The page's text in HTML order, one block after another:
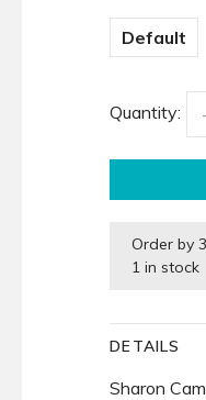
Default
Quantity:
Order by
1 in stock
DETAILS
Sharon